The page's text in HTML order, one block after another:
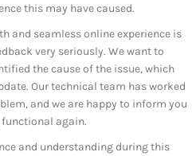
this may have caused.
and seamless online experience is
very seriously. We want to
the cause of the issue, which
Our technical team has worked
and we are happy to inform you
again.
and understanding during this